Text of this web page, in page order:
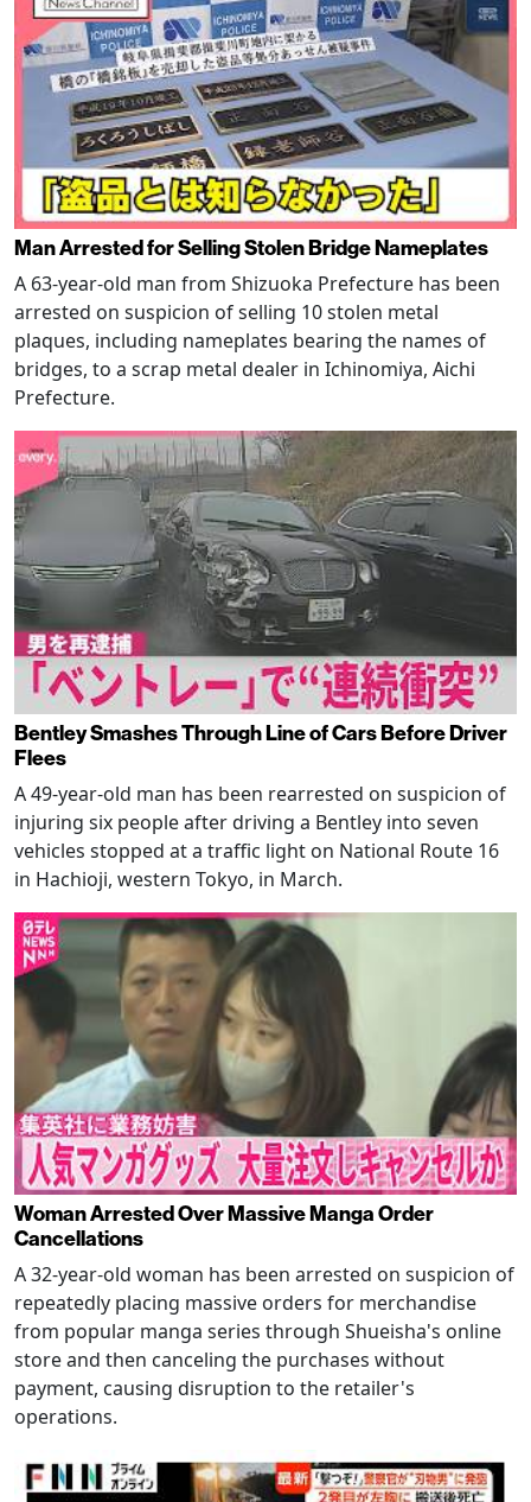
Man Arrested for Selling Stolen Bridge Nameplates
A 63-year-old man from Shizuoka Prefecture has been
arrested on suspicion of selling 10 stolen metal
plaques, including nameplates bearing the names of
bridges, to a scrap metal dealer in Ichinomiya, Aichi
Prefecture.
Bentley Smashes Through Line of Cars Before Driver
Flees
A 49-year-old man has been rearrested on suspicion of
injuring six people after driving a Bentley into seven
vehicles stopped at a traffic light on National Route 16
in Hachioji, western Tokyo, in March.
Woman Arrested Over Massive Manga Order
Cancellations
A 32-year-old woman has been arrested on suspicion of
repeatedly placing massive orders for merchandise
from popular manga series through Shueisha's online
store and then canceling the purchases without
payment, causing disruption to the retailer's
operations.